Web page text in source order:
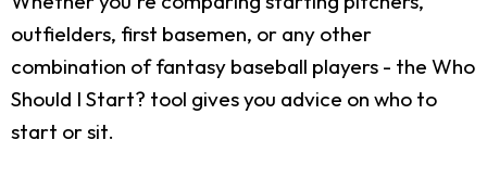
outfielders, first basemen, or any other
combination of fantasy baseball players - the Who
Should I Start? tool gives you advice on who to
start or sit.